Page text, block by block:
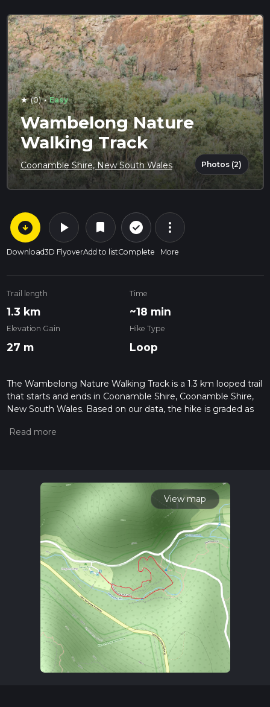
star (0) · Easy
Wambelong Nature
Walking Track
Coonamble Shire, New South Wales Photos (2)
arrow_circle_down
Download
play_arrow
3D Flyover
bookmark
Add to list
check_circle_outline
Complete
more_vert
More
Trail length
1.3 km
Time
~18 min
Elevation Gain
27 m
Hike Type
Loop
The Wambelong Nature Walking Track is a 1.3 km looped trail
that starts and ends in Coonamble Shire, Coonamble Shire,
New South Wales. Based on our data, the hike is graded as
measuring the difficulty of a hiking trail on hiiker. Also, check
read about how we calculate hike time.
View map